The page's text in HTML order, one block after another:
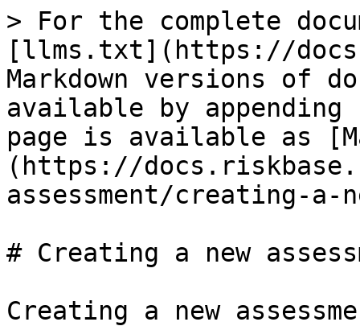
> For the complete
[llms.txt](https://
Markdown versions of
available by
page is available as
(https://
assessment/creating-a-
# Creating a new
Creating a new